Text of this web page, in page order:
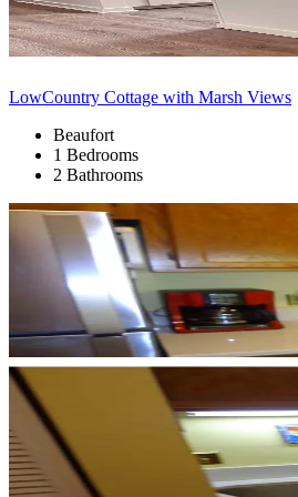
LowCountry Cottage with Marsh Views
Beaufort
1 Bedrooms
2 Bathrooms